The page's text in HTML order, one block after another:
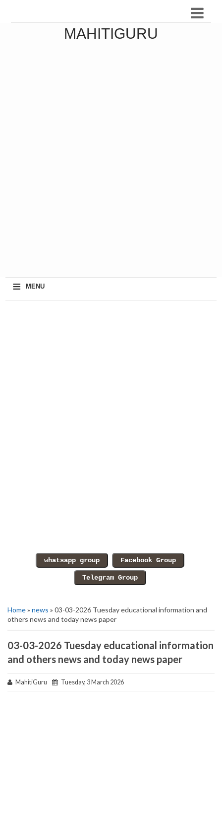
MAHITIGURU
≡ MENU
Home» news » 03-03-2026 Tuesday educational information and
others news and today news paper
03-03-2026 Tuesday educational information
and others news and today news paper
MahitiGuru Tuesday, 3 March 2026